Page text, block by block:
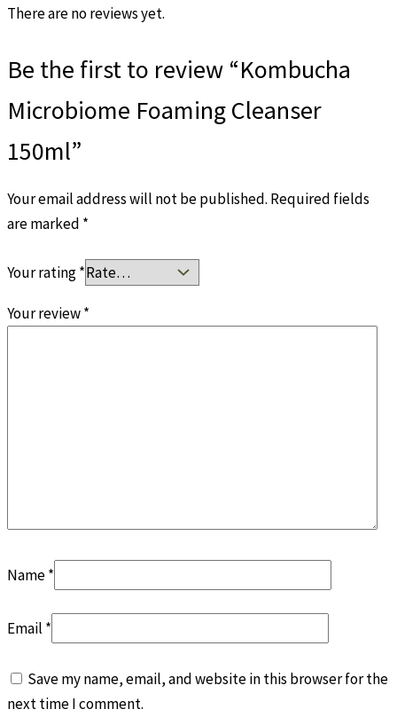
There are no reviews yet.
Be the first to review “Kombucha
Microbiome Foaming Cleanser
150ml”
Your email address will not be published. Required fields
are marked *
Your rating*
Your review*
Name*
Email *
Save my name, email, and website in this browser for the
next time I comment.